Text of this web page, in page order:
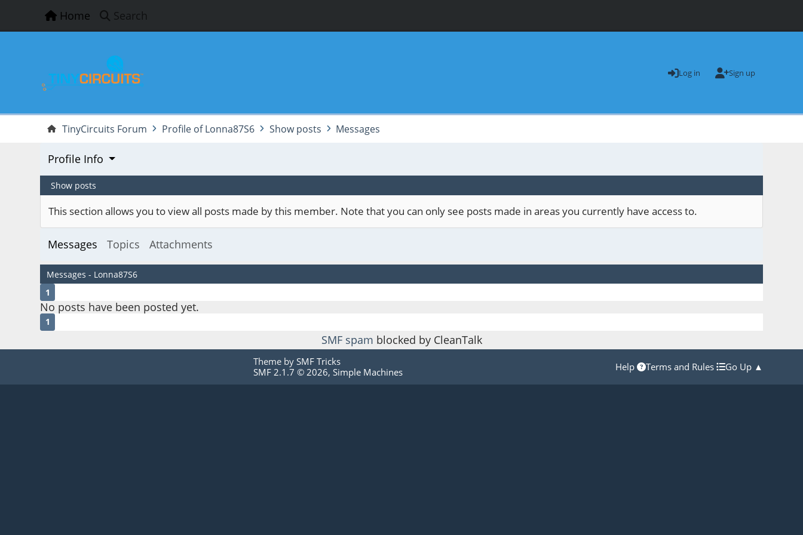
Home Search
Log in Sign up
TinyCircuits Forum Profile of Lonna87S6 Show posts Messages
Profile Info
Show posts
This section allows you to view all posts made by this member. Note that you can only see posts made in areas you currently have access to.
Messages Topics Attachments
Messages - Lonna87S6
1
No posts have been posted yet.
1
SMF spam blocked by CleanTalk
Theme by SMF Tricks
SMF 2.1.7 © 2026, Simple Machines Help Terms and Rules Go Up ▲